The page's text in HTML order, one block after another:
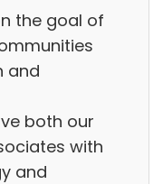
the goal of
and
both our
with
and